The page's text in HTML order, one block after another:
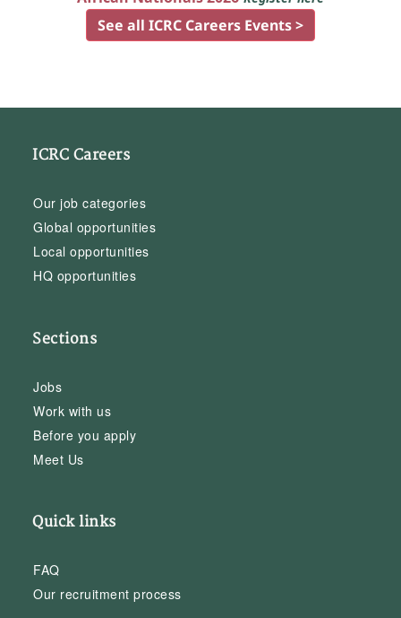
See all ICRC Careers Events >
ICRC Careers
Our job categories
Global opportunities
Local opportunities
HQ opportunities
Sections
Jobs
Work with us
Before you apply
Meet Us
Quick links
FAQ
Our recruitment process